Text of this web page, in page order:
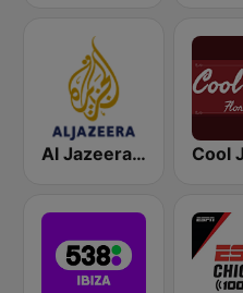
Al Jazeera English (قناة الجزيرة)